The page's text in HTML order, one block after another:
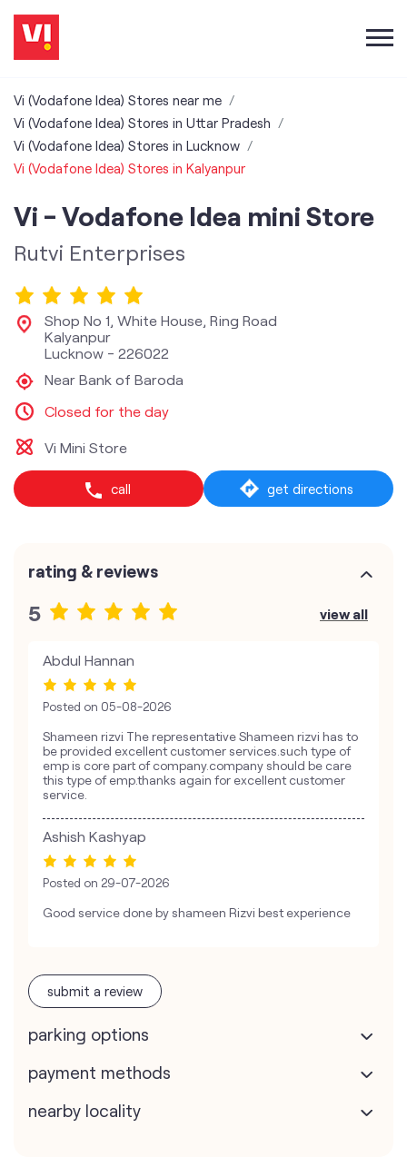
Vi (Vodafone Idea) Stores near me
Vi (Vodafone Idea) Stores in Uttar Pradesh
Vi (Vodafone Idea) Stores in Lucknow
Vi (Vodafone Idea) Stores in Kalyanpur
Vi - Vodafone Idea mini Store
Rutvi Enterprises
Shop No 1, White House, Ring Road
Kalyanpur
Lucknow - 226022
Near Bank of Baroda
Closed for the day
Vi Mini Store
call get directions
rating & reviews
5 view all
Abdul Hannan
Posted on 05-08-2026
Shameen rizvi The representative Shameen rizvi has to
be provided excellent customer services.such type of
emp is core part of company.company should be care
this type of emp.thanks again for excellent customer
service.
Ashish Kashyap
Posted on 29-07-2026
Good service done by shameen Rizvi best experience
submit a review
parking options
payment methods
nearby locality